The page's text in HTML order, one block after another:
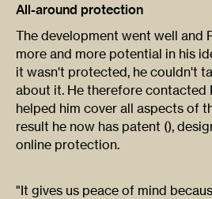
All-around protection
The development went well and
more and more potential in his
it wasn't protected, he couldn't
about it. He therefore contacted
helped him cover all aspects of
result he now has patent (),
online protection.
"It gives us peace of mind